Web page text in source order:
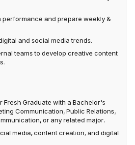
performance and prepare weekly &
and social media trends.
teams to develop creative content
Fresh Graduate with a Bachelor's
Communication, Public Relations,
or any related major.
media, content creation, and digital